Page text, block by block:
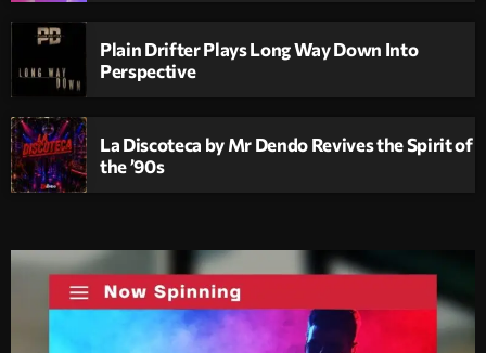
Plain Drifter Plays Long Way Down Into
Perspective
La Discoteca by Mr Dendo Revives the Spirit of
the ’90s